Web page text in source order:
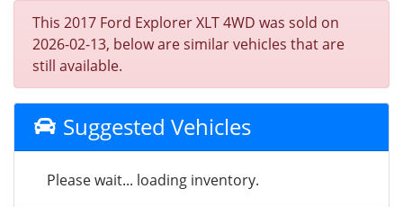
This 2017 Ford Explorer XLT 4WD was sold on
2026-02-13, below are similar vehicles that are
still available.
Suggested Vehicles
Please wait... loading inventory.